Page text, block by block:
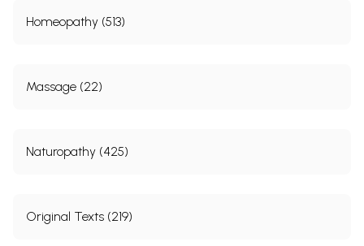
Homeopathy (513)
Massage (22)
Naturopathy (425)
Original Texts (219)